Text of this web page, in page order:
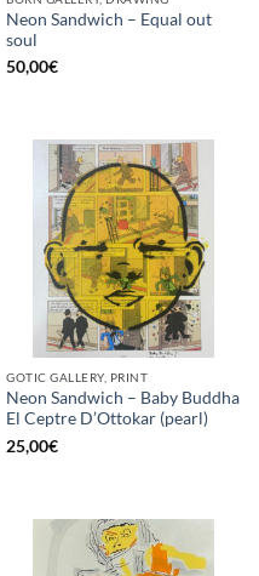
Neon Sandwich – Equal out
soul
50,00€
GOTIC GALLERY, PRINT
Neon Sandwich – Baby Buddha
El Ceptre D’Ottokar (pearl)
25,00€